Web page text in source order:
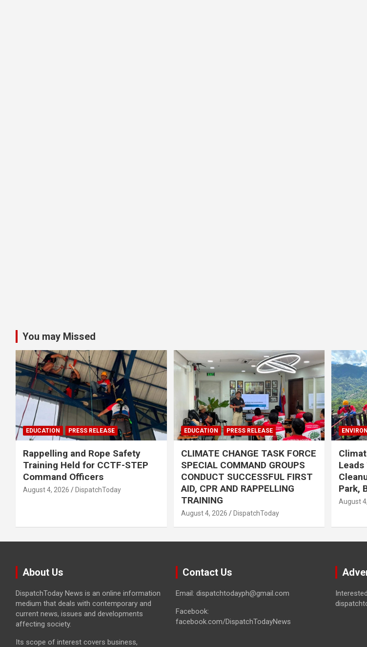
You may Missed
EDUCATION PRESS RELEASE
Rappelling and Rope Safety
Training Held for CCTF-STEP
Command Officers
August 4, 2026 DispatchToday
EDUCATION PRESS RELEASE
CLIMATE CHANGE TASK FORCE
SPECIAL COMMAND GROUPS
CONDUCT SUCCESSFUL FIRST
AID, CPR AND RAPPELLING
TRAINING
August 4, 2026 DispatchToday
Leads
Park,
August
About Us
DispatchToday News is an online information
medium that deals with contemporary and
current news, issues and developments
affecting society.
Its scope of interest covers business,
Contact Us
Email: dispatchtodayph@gmail.com
Facebook:
facebook.com/DispatchTodayNews